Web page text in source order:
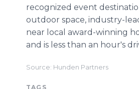
recognized event
outdoor space, industry-
near local award-winning
and is less than an hour's
Source: Hunden Partners
TAGS